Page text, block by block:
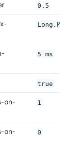
0.5
5 ms
true
on-
1
on-
0